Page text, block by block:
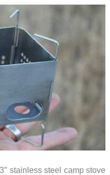
stainless steel camp stove